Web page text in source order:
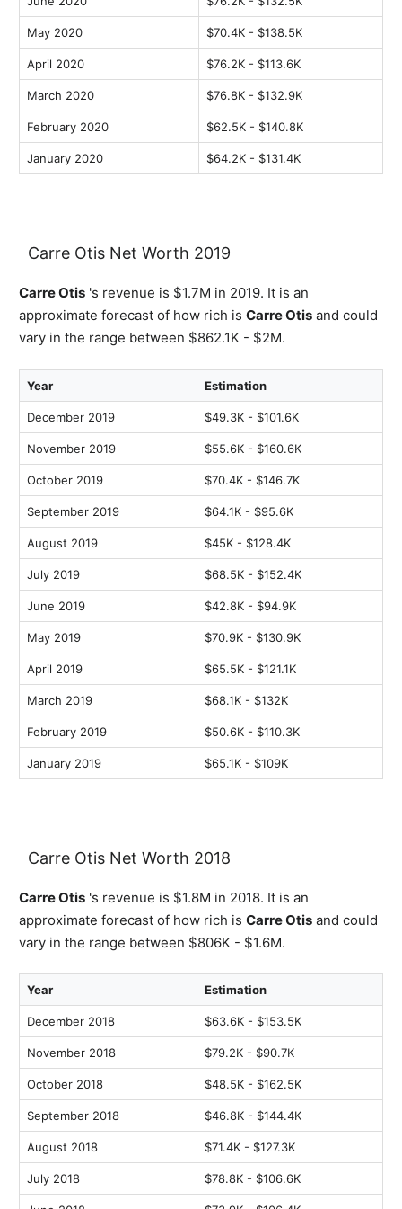
May 2020 $70.4K - $138.5K
April 2020 $76.2K - $113.6K
March 2020 $76.8K - $132.9K
February 2020 $62.5K - $140.8K
January 2020 $64.2K - $131.4K
Carre Otis Net Worth 2019
Carre Otis 's revenue is $1.7M in 2019. It is an
approximate forecast of how rich is Carre Otis and could
vary in the range between $862.1K - $2M.
Year Estimation
December 2019 $49.3K - $101.6K
November 2019 $55.6K - $160.6K
October 2019 $70.4K - $146.7K
September 2019 $64.1K - $95.6K
August 2019 $45K - $128.4K
July 2019 $68.5K - $152.4K
June 2019 $42.8K - $94.9K
May 2019 $70.9K - $130.9K
April 2019 $65.5K - $121.1K
March 2019 $68.1K - $132K
February 2019 $50.6K - $110.3K
January 2019 $65.1K - $109K
Carre Otis Net Worth 2018
Carre Otis 's revenue is $1.8M in 2018. It is an
approximate forecast of how rich is Carre Otis and could
vary in the range between $806K - $1.6M.
Year Estimation
December 2018 $63.6K - $153.5K
November 2018 $79.2K - $90.7K
October 2018 $48.5K - $162.5K
September 2018 $46.8K - $144.4K
August 2018 $71.4K - $127.3K
July 2018 $78.8K - $106.6K